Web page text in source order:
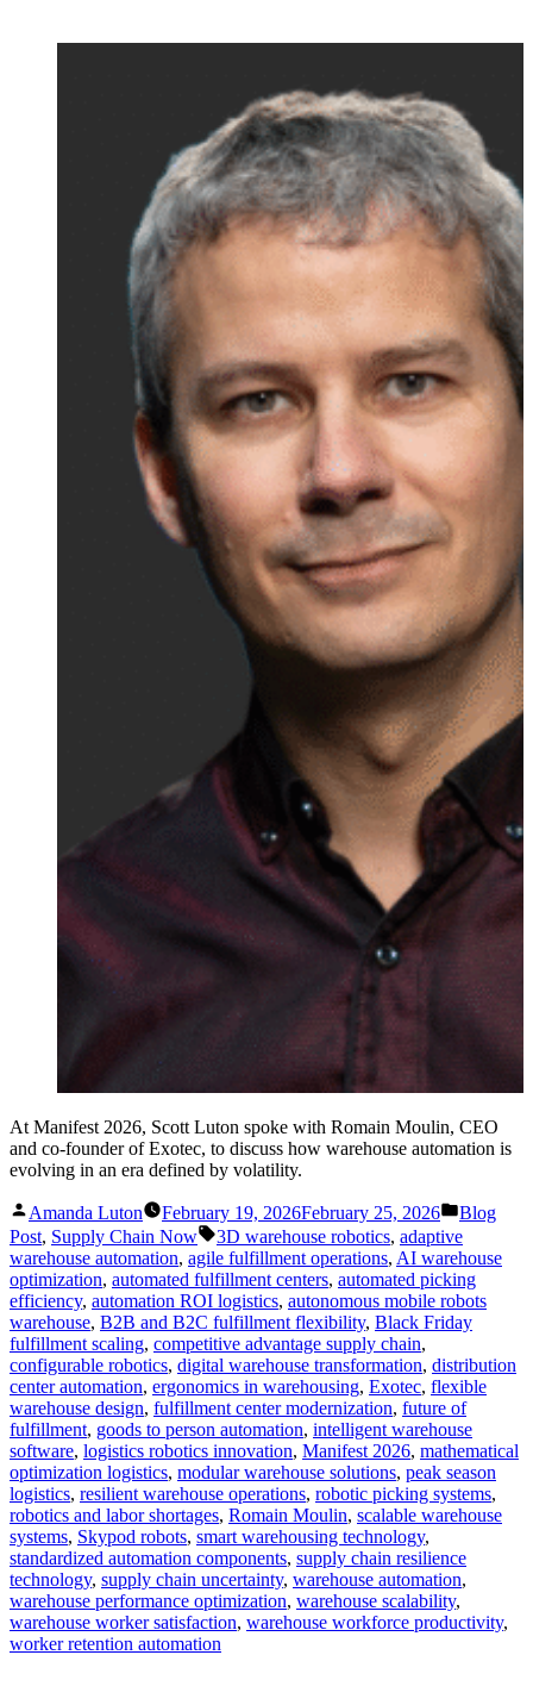
At Manifest 2026, Scott Luton spoke with Romain Moulin, CEO
and co-founder of Exotec, to discuss how warehouse automation is
evolving in an era defined by volatility.
Posted
by
Amanda Luton February 19, 2026February 25, 2026
Posted
in
Blog
Post, Supply Chain Now Tags:
3D warehouse robotics, adaptive
warehouse automation, agile fulfillment operations, AI warehouse
optimization, automated fulfillment centers, automated picking
efficiency, automation ROI logistics, autonomous mobile robots
warehouse, B2B and B2C fulfillment flexibility, Black Friday
fulfillment scaling, competitive advantage supply chain,
configurable robotics, digital warehouse transformation, distribution
center automation, ergonomics in warehousing, Exotec, flexible
warehouse design, fulfillment center modernization, future of
fulfillment, goods to person automation, intelligent warehouse
software, logistics robotics innovation, Manifest 2026, mathematical
optimization logistics, modular warehouse solutions, peak season
logistics, resilient warehouse operations, robotic picking systems,
robotics and labor shortages, Romain Moulin, scalable warehouse
systems, Skypod robots, smart warehousing technology,
standardized automation components, supply chain resilience
technology, supply chain uncertainty, warehouse automation,
warehouse performance optimization, warehouse scalability,
warehouse worker satisfaction, warehouse workforce productivity,
worker retention automation